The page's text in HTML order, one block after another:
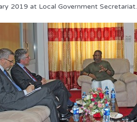
2019 at Local Government Secretariat.